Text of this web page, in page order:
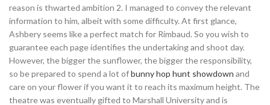
reason is thwarted ambition 2. I managed to convey the relevant
information to him, albeit with some difficulty. At first glance,
Ashbery seems like a perfect match for Rimbaud. So you wish to
guarantee each page identifies the undertaking and shoot day.
However, the bigger the sunflower, the bigger the responsibility,
so be prepared to spend a lot ofbunny hop hunt showdown and
care on your flower if you want it to reach its maximum height. The
theatre was eventually gifted to Marshall University and is